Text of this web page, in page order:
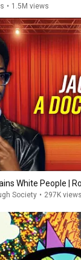
• 1.5M views
White People |
Society • 297K views